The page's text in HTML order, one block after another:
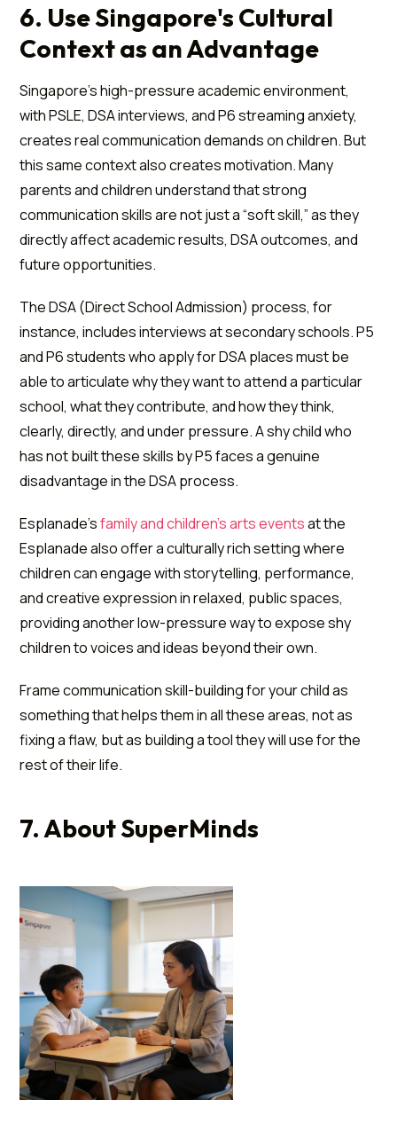
6. Use Singapore's Cultural
Context as an Advantage
Singapore's high-pressure academic environment,
with PSLE, DSA interviews, and P6 streaming anxiety,
creates real communication demands on children. But
this same context also creates motivation. Many
parents and children understand that strong
communication skills are not just a “soft skill,” as they
directly affect academic results, DSA outcomes, and
future opportunities.
The DSA (Direct School Admission) process, for
instance, includes interviews at secondary schools. P5
and P6 students who apply for DSA places must be
able to articulate why they want to attend a particular
school, what they contribute, and how they think,
clearly, directly, and under pressure. A shy child who
has not built these skills by P5 faces a genuine
disadvantage in the DSA process.
Esplanade'sfamily and children's arts eventsat the
Esplanade also offer a culturally rich setting where
children can engage with storytelling, performance,
and creative expression in relaxed, public spaces,
providing another low-pressure way to expose shy
children to voices and ideas beyond their own.
Frame communication skill-building for your child as
something that helps them in all these areas, not as
fixing a flaw, but as building a tool they will use for the
rest of their life.
7. About SuperMinds